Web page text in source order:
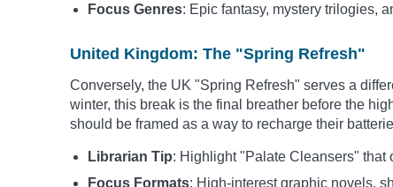
Focus Genres: Epic fantasy, mystery trilogies,
United Kingdom: The "Spring Refresh"
Conversely, the UK "Spring Refresh" serves a
winter, this break is the final breather before the
should be framed as a way to recharge their
Librarian Tip: Highlight "Palate Cleansers" that
Focus Formats: High-interest graphic novels,